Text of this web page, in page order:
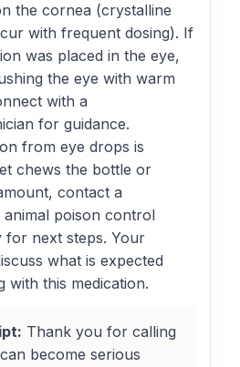
the cornea (crystalline
with frequent dosing). If
was placed in the eye,
the eye with warm
with a
for guidance.
from eye drops is
chews the bottle or
contact a
poison control
for next steps. Your
what is expected
with this medication.
Thank you for calling
become serious